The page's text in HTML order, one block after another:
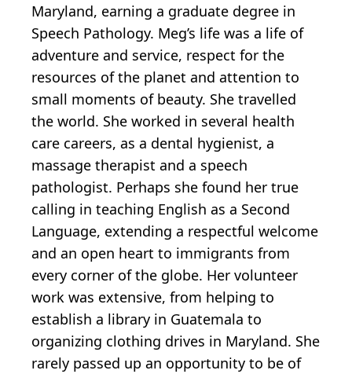
Maryland, earning a graduate degree in
Speech Pathology. Meg’s life was a life of
adventure and service, respect for the
resources of the planet and attention to
small moments of beauty. She travelled
the world. She worked in several health
care careers, as a dental hygienist, a
massage therapist and a speech
pathologist. Perhaps she found her true
calling in teaching English as a Second
Language, extending a respectful welcome
and an open heart to immigrants from
every corner of the globe. Her volunteer
work was extensive, from helping to
establish a library in Guatemala to
organizing clothing drives in Maryland. She
rarely passed up an opportunity to be of